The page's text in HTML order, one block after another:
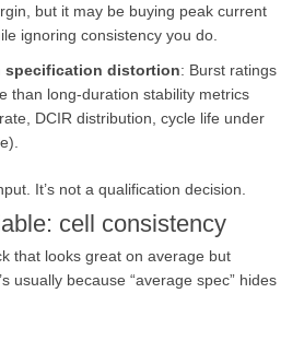
but it may be buying peak current
ignoring consistency you do.
specification distortion: Burst ratings
than long-duration stability metrics
DCIR distribution, cycle life under
It’s not a qualification decision.
cell consistency
that looks great on average but
usually because “average spec” hides